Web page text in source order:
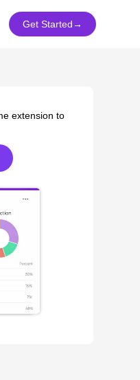
Get Started→
extension to